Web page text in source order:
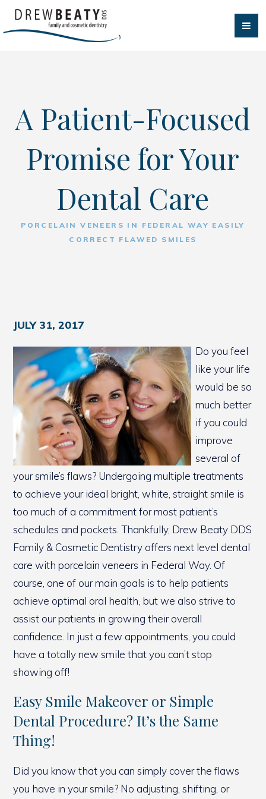
A Patient-Focused
Promise for Your
Dental Care
PORCELAIN VENEERS IN FEDERAL WAY EASILY
CORRECT FLAWED SMILES
JULY 31, 2017
Do you feel
like your life
would be so
much better
if you could
improve
several of
your smile’s flaws? Undergoing multiple treatments
to achieve your ideal bright, white, straight smile is
too much of a commitment for most patient’s
schedules and pockets. Thankfully, Drew Beaty DDS
Family & Cosmetic Dentistry offers next level dental
care with porcelain veneers in Federal Way. Of
course, one of our main goals is to help patients
achieve optimal oral health, but we also strive to
assist our patients in growing their overall
confidence. In just a few appointments, you could
have a totally new smile that you can’t stop
showing off!
Easy Smile Makeover or Simple
Dental Procedure? It’s the Same
Thing!
Did you know that you can simply cover the flaws
you have in your smile? No adjusting, shifting, or